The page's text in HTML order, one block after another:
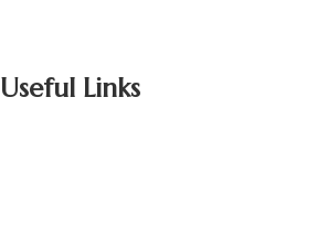
Useful Links